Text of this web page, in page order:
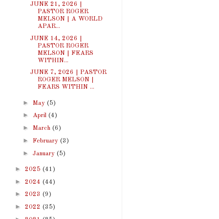
JUNE 21, 2026 |
PASTOR ROGER
MELSON | A WORLD
APAR...
JUNE 14, 2026 |
PASTOR ROGER
MELSON | FEARS
WITHIN...
JUNE 7, 2026 | PASTOR
ROGER MELSON |
FEARS WITHIN ...
► May (5)
► April (4)
► March (6)
► February (3)
► January (5)
► 2025 (41)
► 2024 (44)
► 2023 (9)
► 2022 (35)